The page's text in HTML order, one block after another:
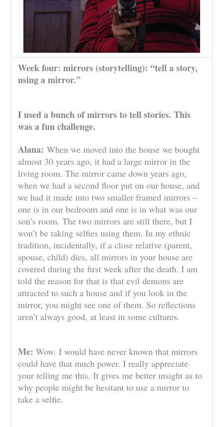
Week four: mirrors (storytelling): “tell a story,
using a mirror.”
I used a bunch of mirrors to tell stories. This
was a fun challenge.
Alana:When we moved into the house we bought
almost 30 years ago, it had a large mirror in the
living room. The mirror came down years ago,
when we had a second floor put on our house, and
we had it made into two smaller framed mirrors –
one is in our bedroom and one is in what was our
son’s room. The two mirrors are still there, but I
won’t be taking selfies using them. In my ethnic
tradition, incidentally, if a close relative (parent,
spouse, child) dies, all mirrors in your house are
covered during the first week after the death. I am
told the reason for that is that evil demons are
attracted to such a house and if you look in the
mirror, you might see one of them. So reflections
aren’t always good, at least in some cultures.
Me:Wow. I would have never known that mirrors
could have that much power. I really appreciate
your telling me this. It gives me better insight as to
why people might be hesitant to use a mirror to
take a selfie.